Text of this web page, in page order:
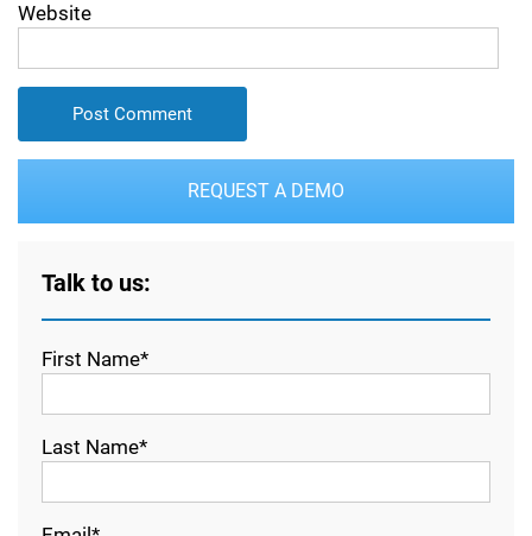
Website
REQUEST A DEMO
Talk to us:
First Name*
Last Name*